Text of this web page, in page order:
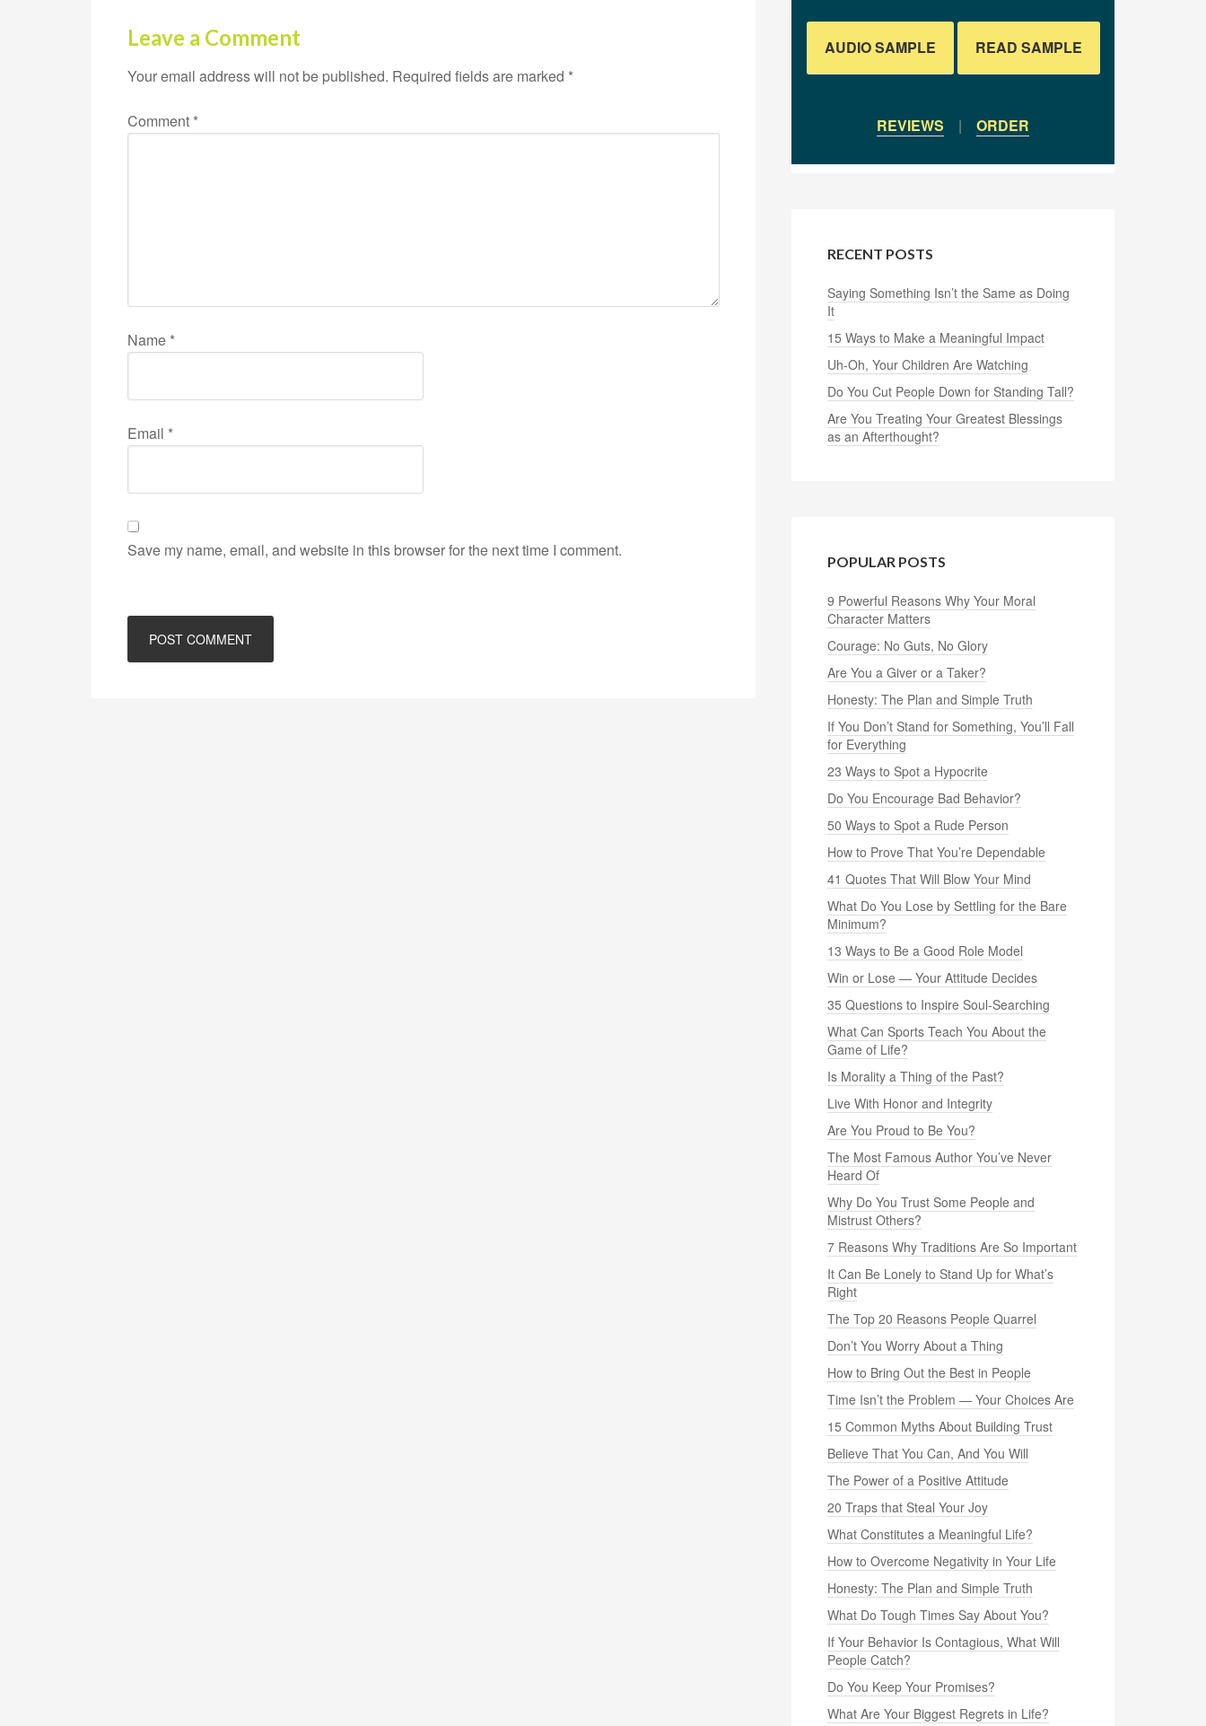
Leave a Comment
Your email address will not be published. Required fields are marked *
Comment *
Name *
Email *
Save my name, email, and website in this browser for the next time I comment.
AUDIO SAMPLE READ SAMPLE
REVIEWS | ORDER
RECENT POSTS
Saying Something Isn’t the Same as Doing
It
15 Ways to Make a Meaningful Impact
Uh-Oh, Your Children Are Watching
Do You Cut People Down for Standing Tall?
Are You Treating Your Greatest Blessings
as an Afterthought?
POPULAR POSTS
9 Powerful Reasons Why Your Moral
Character Matters
Courage: No Guts, No Glory
Are You a Giver or a Taker?
Honesty: The Plan and Simple Truth
If You Don’t Stand for Something, You’ll Fall
for Everything
23 Ways to Spot a Hypocrite
Do You Encourage Bad Behavior?
50 Ways to Spot a Rude Person
How to Prove That You’re Dependable
41 Quotes That Will Blow Your Mind
What Do You Lose by Settling for the Bare
Minimum?
13 Ways to Be a Good Role Model
Win or Lose — Your Attitude Decides
35 Questions to Inspire Soul-Searching
What Can Sports Teach You About the
Game of Life?
Is Morality a Thing of the Past?
Live With Honor and Integrity
Are You Proud to Be You?
The Most Famous Author You’ve Never
Heard Of
Why Do You Trust Some People and
Mistrust Others?
7 Reasons Why Traditions Are So Important
It Can Be Lonely to Stand Up for What’s
Right
The Top 20 Reasons People Quarrel
Don’t You Worry About a Thing
How to Bring Out the Best in People
Time Isn’t the Problem — Your Choices Are
15 Common Myths About Building Trust
Believe That You Can, And You Will
The Power of a Positive Attitude
20 Traps that Steal Your Joy
What Constitutes a Meaningful Life?
How to Overcome Negativity in Your Life
Honesty: The Plan and Simple Truth
What Do Tough Times Say About You?
If Your Behavior Is Contagious, What Will
People Catch?
Do You Keep Your Promises?
What Are Your Biggest Regrets in Life?